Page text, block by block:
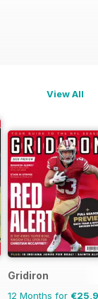
View All
Gridiron
12 Months for